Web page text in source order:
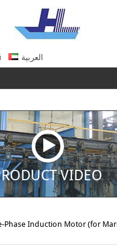
العربية
VIDEO
Phase Induction Motor (for